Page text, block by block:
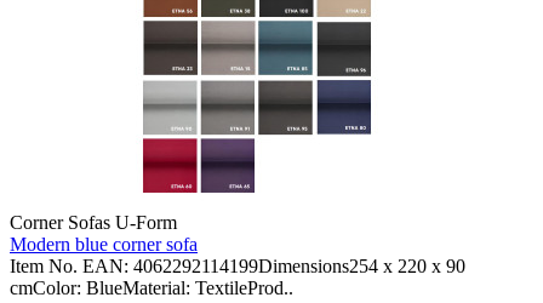
Corner Sofas U-Form
Modern blue corner sofa
Item No. EAN: 4062292114199Dimensions254 x 220 x 90
cmColor: BlueMaterial: TextileProd..